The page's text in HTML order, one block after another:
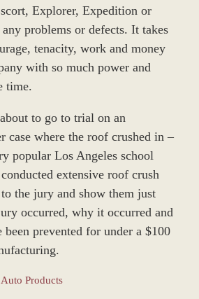
Explorer, Expedition or
problems or defects. It takes
tenacity, work and money
with so much power and
time.
to go to trial on an
case where the roof crushed in –
popular Los Angeles school
extensive roof crush
the jury and show them just
occurred, why it occurred and
prevented for under a $100
Products